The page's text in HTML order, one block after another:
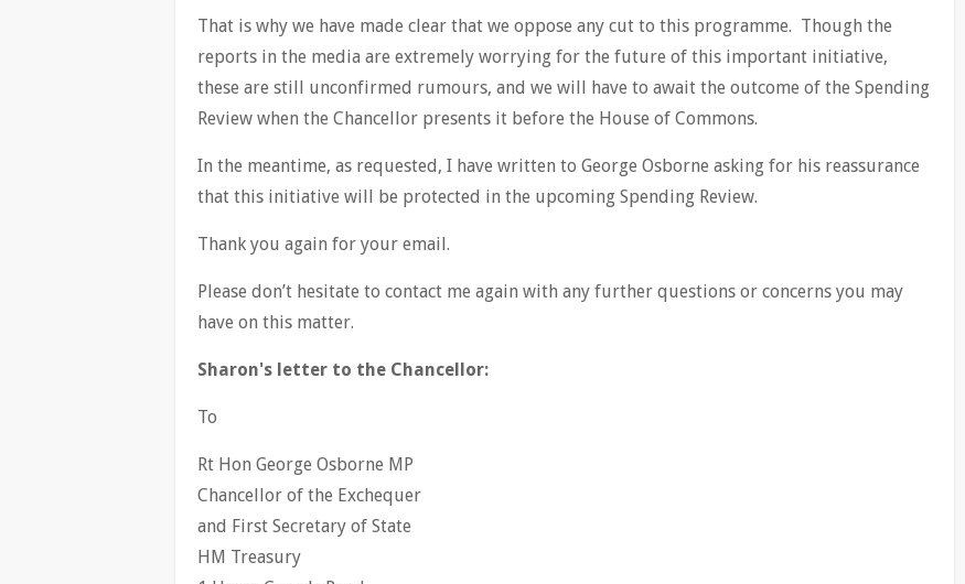
That is why we have made clear that we oppose any cut to this programme. Though the
reports in the media are extremely worrying for the future of this important initiative,
these are still unconfirmed rumours, and we will have to await the outcome of the Spending
Review when the Chancellor presents it before the House of Commons.
In the meantime, as requested, I have written to George Osborne asking for his reassurance
that this initiative will be protected in the upcoming Spending Review.
Thank you again for your email.
Please don’t hesitate to contact me again with any further questions or concerns you may
have on this matter.
Sharon's letter to the Chancellor:
To
Rt Hon George Osborne MP
Chancellor of the Exchequer
and First Secretary of State
HM Treasury